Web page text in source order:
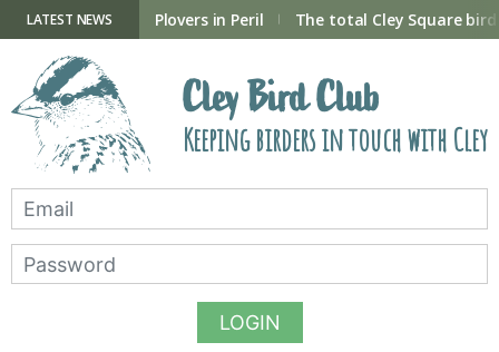
contentLATEST NEWS
now open Plovers in Peril The total Cley Square
Cley Bird Club
Keeping birders in touch with Cley
LOGIN